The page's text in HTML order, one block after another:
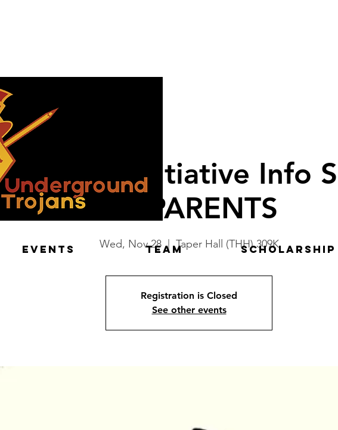
Shaukat Initiative Info
for PARENTS
Wed, Nov 28
  |
Taper Hall (THH) 309K
Registration is Closed
See other events
Scholarship
TEAM
EVENTS